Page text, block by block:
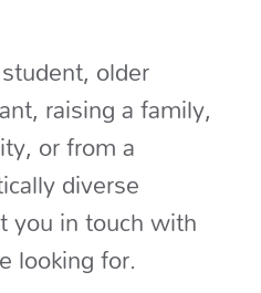
older
raising a family,
or from a
diverse
you in touch with
looking for.